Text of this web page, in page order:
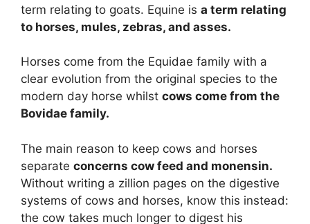
term relating to goats. Equine is a term relating
to horses, mules, zebras, and asses.
Horses come from the Equidae family with a
clear evolution from the original species to the
modern day horse whilst cows come from the
Bovidae family.
The main reason to keep cows and horses
separate concerns cow feed and monensin.
Without writing a zillion pages on the digestive
systems of cows and horses, know this instead:
the cow takes much longer to digest his